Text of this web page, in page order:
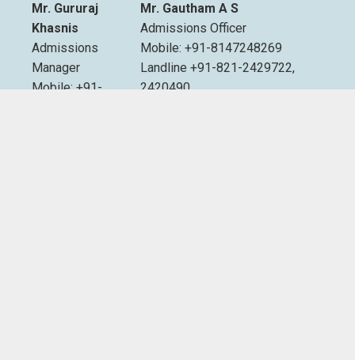
Mr. Gururaj
Khasnis
Admissions
Manager
Mobile: +91-
Mr. Gautham A S
Admissions Officer
Mobile: +91-8147248269
Landline +91-821-2429722,
2420490